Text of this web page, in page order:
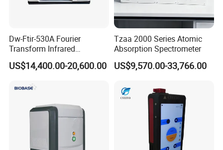
Dw-Ftir-530A Fourier
Transform Infrared
Spectrometer Ftir Atr
Spectrophotometer
US$14,400.00-20,600.00
Tzaa 2000 Series Atomic
Absorption Spectrometer
US$9,570.00-33,766.00